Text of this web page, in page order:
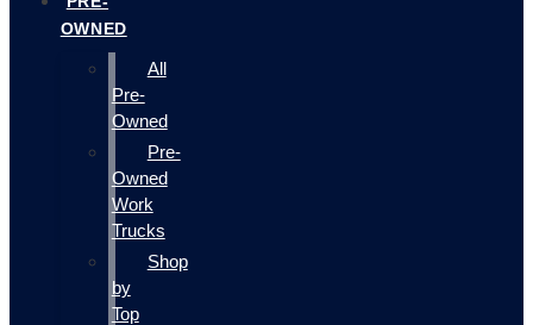
OWNED
All
Pre-
Owned
Pre-
Owned
Work
Trucks
Shop
by
Top